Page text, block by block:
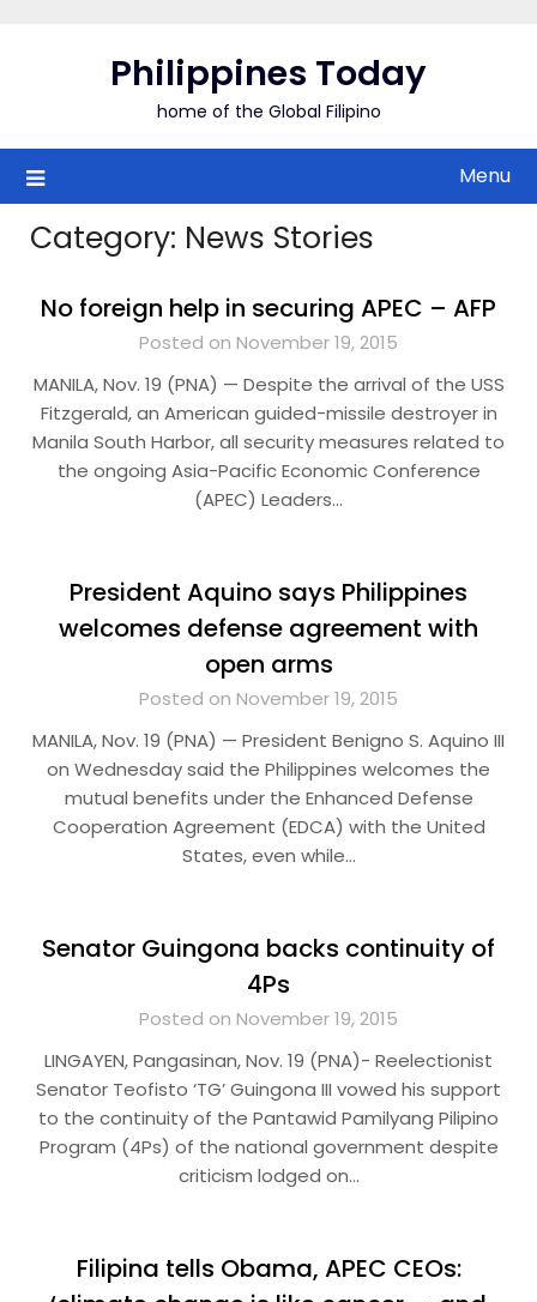
Philippines Today
home of the Global Filipino
Menu
Category: News Stories
No foreign help in securing APEC – AFP
Posted on November 19, 2015
MANILA, Nov. 19 (PNA) — Despite the arrival of the USS
Fitzgerald, an American guided-missile destroyer in
Manila South Harbor, all security measures related to
the ongoing Asia-Pacific Economic Conference
(APEC) Leaders…
President Aquino says Philippines
welcomes defense agreement with
open arms
Posted on November 19, 2015
MANILA, Nov. 19 (PNA) — President Benigno S. Aquino III
on Wednesday said the Philippines welcomes the
mutual benefits under the Enhanced Defense
Cooperation Agreement (EDCA) with the United
States, even while…
Senator Guingona backs continuity of
4Ps
Posted on November 19, 2015
LINGAYEN, Pangasinan, Nov. 19 (PNA)- Reelectionist
Senator Teofisto ‘TG’ Guingona III vowed his support
to the continuity of the Pantawid Pamilyang Pilipino
Program (4Ps) of the national government despite
criticism lodged on…
Filipina tells Obama, APEC CEOs: